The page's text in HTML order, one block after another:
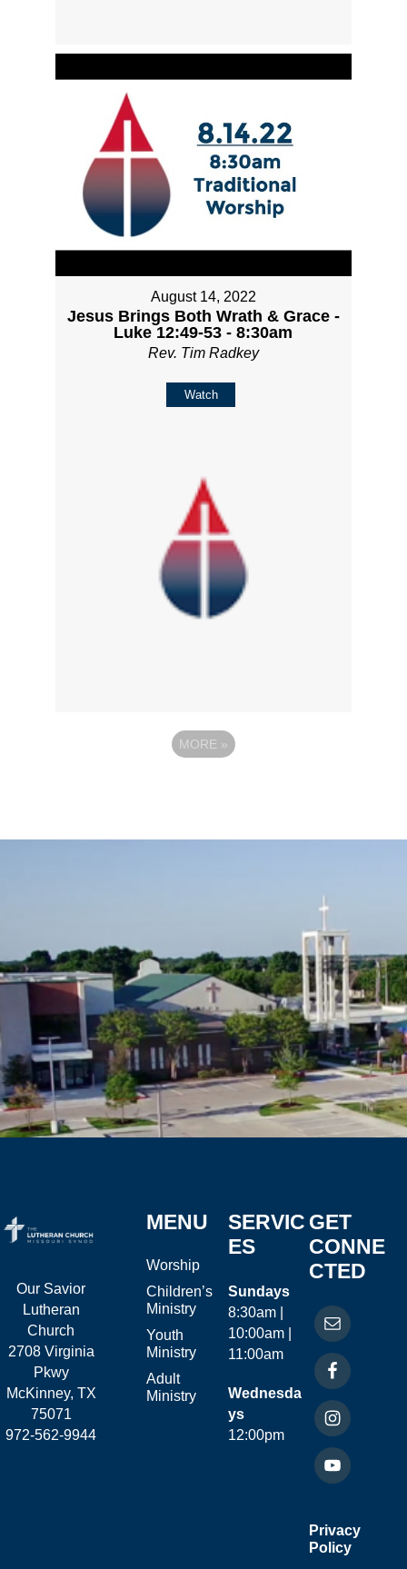
August 14, 2022
Jesus Brings Both Wrath & Grace -
Luke 12:49-53 - 8:30am
Rev. Tim Radkey
Watch
MORE »
Our Savior
Lutheran
Church
2708 Virginia
Pkwy
McKinney, TX
75071
972-562-9944
MENU
Worship
Children’s
Ministry
Youth
Ministry
Adult
Ministry
SERVIC
ES
Sundays
8:30am |
10:00am |
11:00am
Wednesda
ys
12:00pm
GET
CONNE
CTED
Privacy
Policy